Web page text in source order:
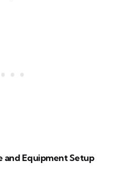
Equipment Setup